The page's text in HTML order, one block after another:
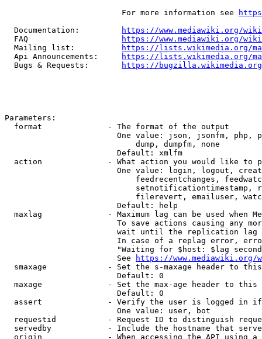
                         For more information see
  Documentation:
https://www.mediawiki.org/
  FAQ
https://www.mediawiki.org/
  Mailing list:
https://lists.wikimedia.org/
  Api Announcements:
https://lists.wikimedia.org/
  Bugs & Requests:
https://bugzilla.wikimedia.org/
Parameters:
  format              - The format of the output
One value: json, jsonfm, php,
                            dump, dumpfm, none
                        Default: xmlfm
action              - What action you would like to
One value: login, logout,
feedrecentchanges,
setnotificationtimestamp,
filerevert, emailuser,
                        Default: help
maxlag              - Maximum lag can be used when
To save actions causing any
wait until the replication
In case of a replag error,
"Waiting for $host: $lag
                        See
https://www.mediawiki.org/
smaxage             - Set the s-maxage header to
                        Default: 0
maxage              - Set the max-age header to
                        Default: 0
assert              - Verify the user is logged in
                        One value: user, bot
requestid           - Request ID to distinguish
servedby            - Include the hostname that
origin              - When accessing the API using